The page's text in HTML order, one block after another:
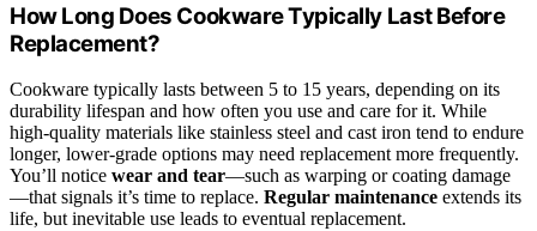
How Long Does Cookware Typically Last Before
Replacement?
Cookware typically lasts between 5 to 15 years, depending on its
durability lifespan and how often you use and care for it. While
high-quality materials like stainless steel and cast iron tend to endure
longer, lower-grade options may need replacement more frequently.
You’ll notice wear and tear—such as warping or coating damage
—that signals it’s time to replace. Regular maintenance extends its
life, but inevitable use leads to eventual replacement.